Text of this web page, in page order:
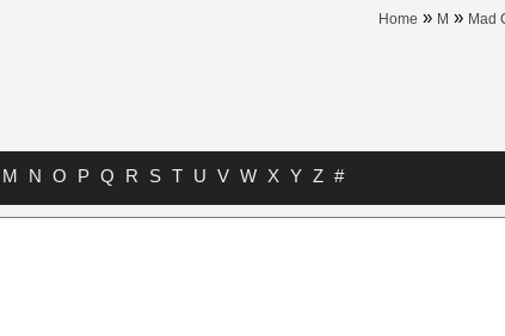
Home » M » Mad
M N O P Q R S T U V W X Y Z #